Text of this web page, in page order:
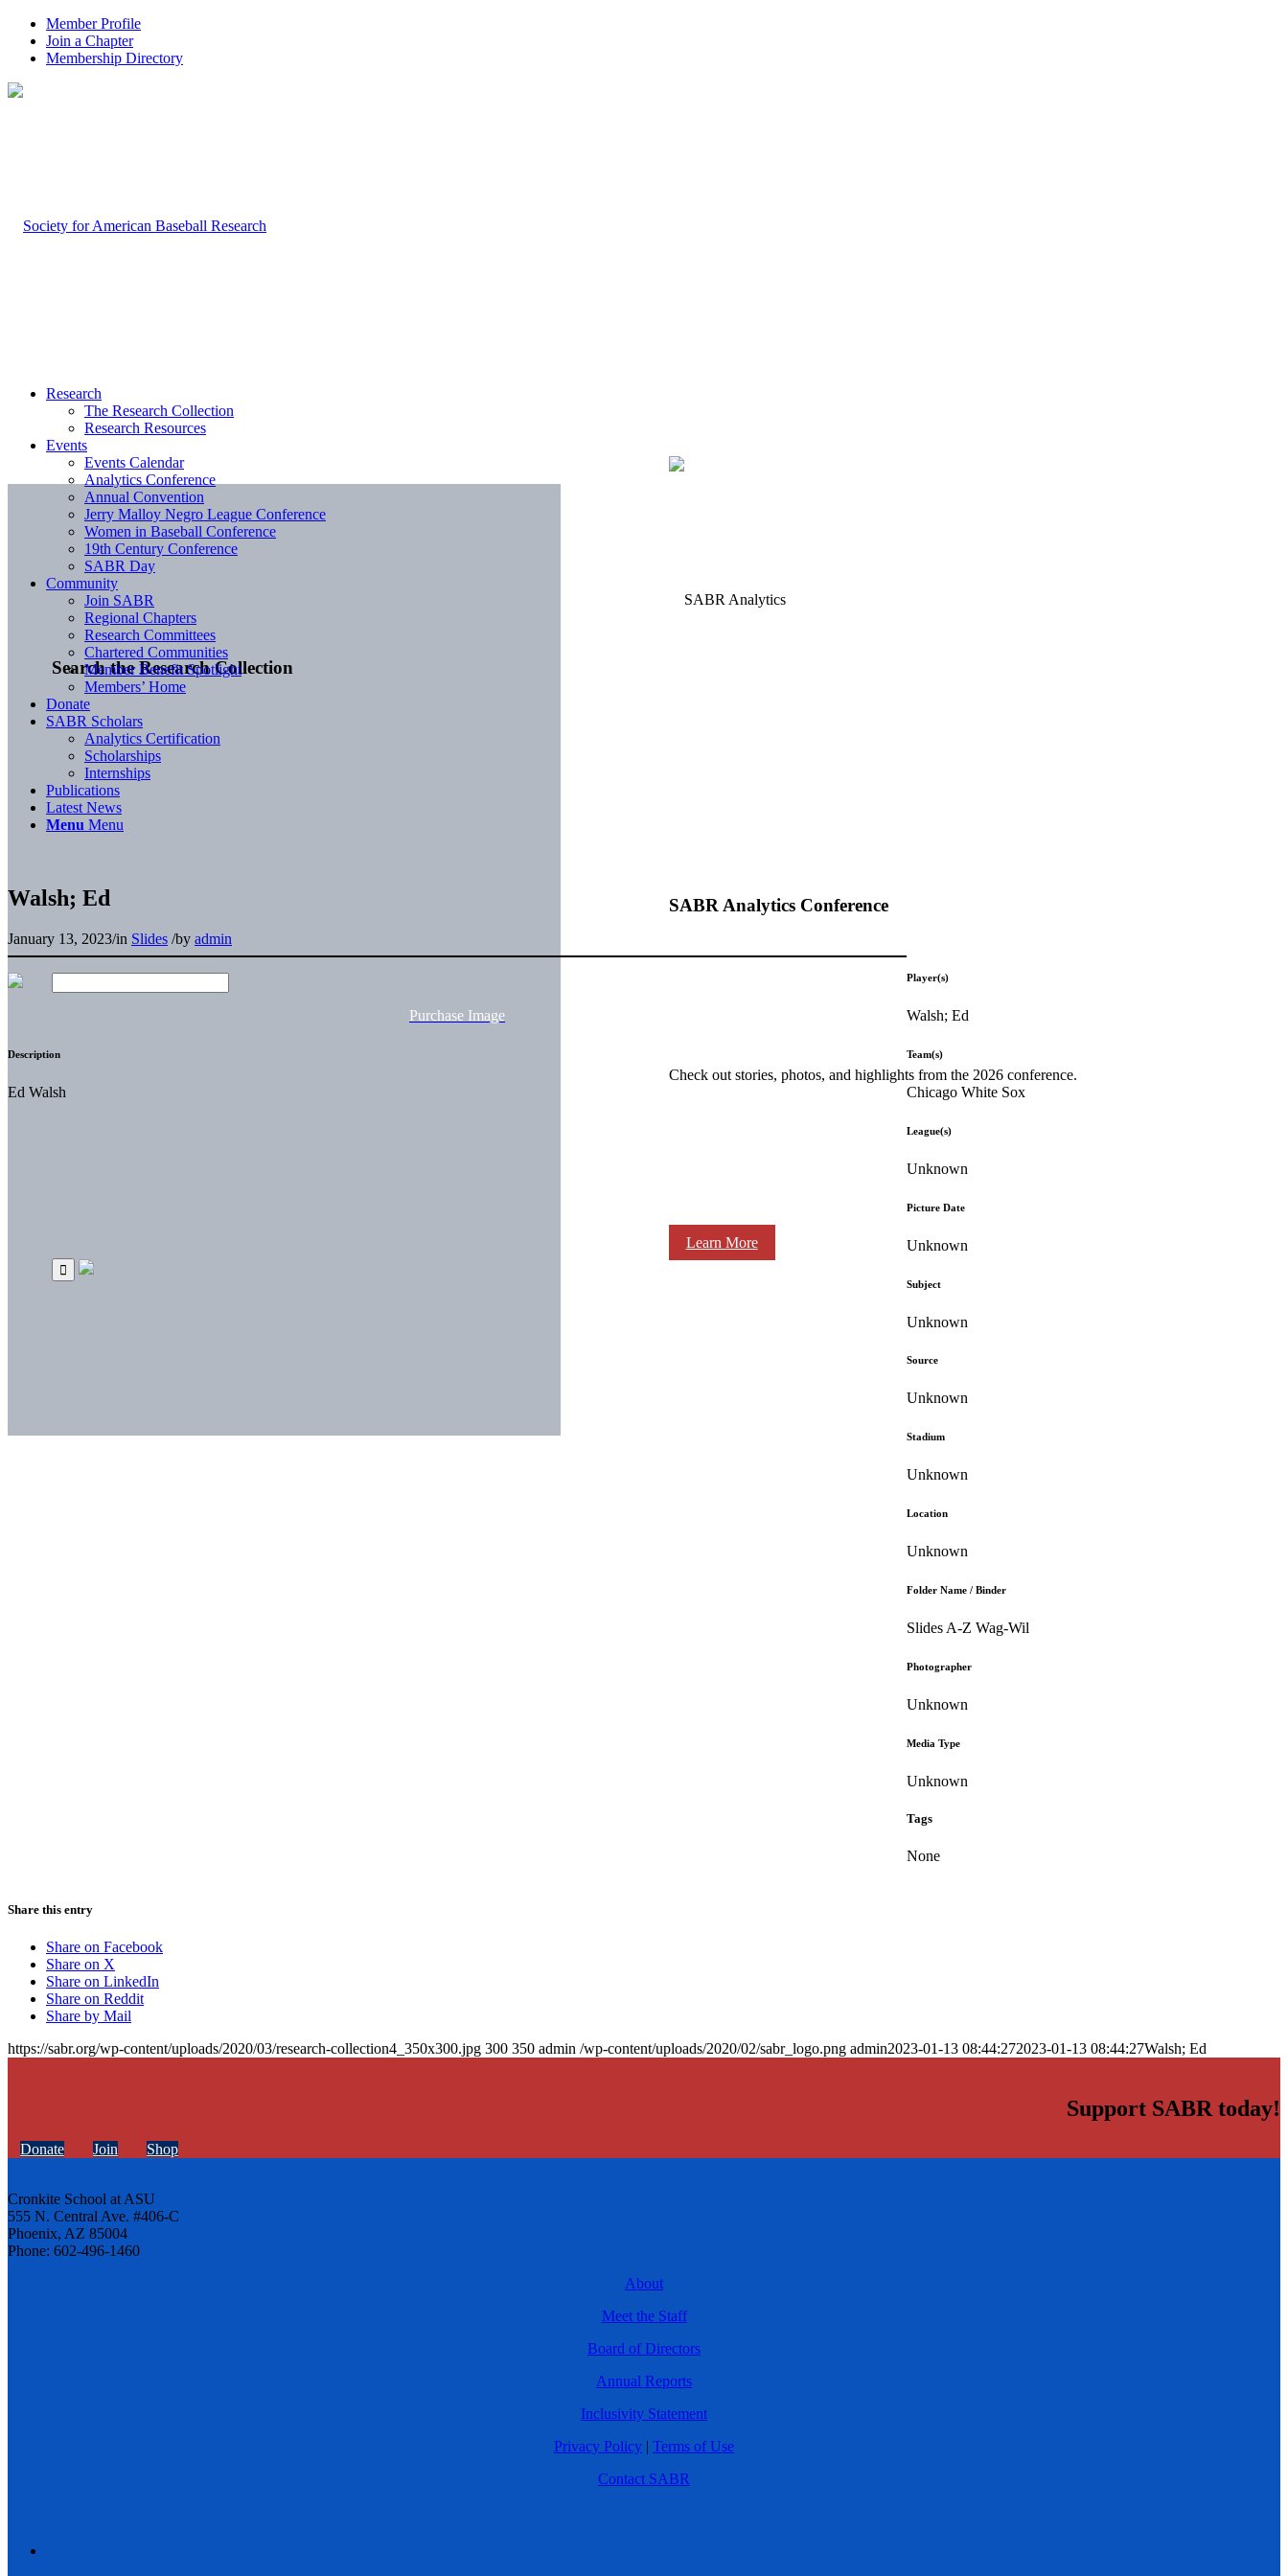
Member Profile
Join a Chapter
Membership Directory
Search the Research Collection
SABR Analytics Conference
Check out stories, photos, and highlights from the 2026 conference.
Learn More
Research
The Research Collection
Research Resources
Events
Events Calendar
Analytics Conference
Annual Convention
Jerry Malloy Negro League Conference
Women in Baseball Conference
19th Century Conference
SABR Day
Community
Join SABR
Regional Chapters
Research Committees
Chartered Communities
Member Benefit Spotlight
Members’ Home
Donate
SABR Scholars
Analytics Certification
Scholarships
Internships
Publications
Latest News
Menu Menu
Walsh; Ed
January 13, 2023/in Slides /by admin
Purchase Image
Description
Ed Walsh
Player(s)
Walsh; Ed
Team(s)
Chicago White Sox
League(s)
Unknown
Picture Date
Unknown
Subject
Unknown
Source
Unknown
Stadium
Unknown
Location
Unknown
Folder Name / Binder
Slides A-Z Wag-Wil
Photographer
Unknown
Media Type
Unknown
Tags
None
Share this entry
Share on Facebook
Share on X
Share on LinkedIn
Share on Reddit
Share by Mail
https://sabr.org/wp-content/uploads/2020/03/research-collection4_350x300.jpg 300 350 admin /wp-content/uploads/2020/02/sabr_logo.png admin2023-01-13 08:44:272023-01-13 08:44:27Walsh; Ed
Support SABR today!
Donate Join Shop
Cronkite School at ASU
555 N. Central Ave. #406-C
Phoenix, AZ 85004
Phone: 602-496-1460
About
Meet the Staff
Board of Directors
Annual Reports
Inclusivity Statement
Privacy Policy | Terms of Use
Contact SABR